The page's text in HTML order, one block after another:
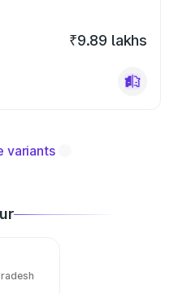
₹9.89 lakhs
variants